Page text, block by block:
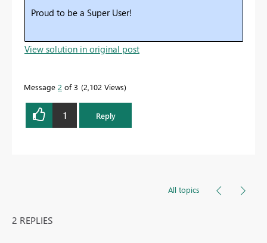
Proud to be a Super User!
View solution in original post
Message 2 of 3 2,102 Views
1 Reply
All topics
2 REPLIES